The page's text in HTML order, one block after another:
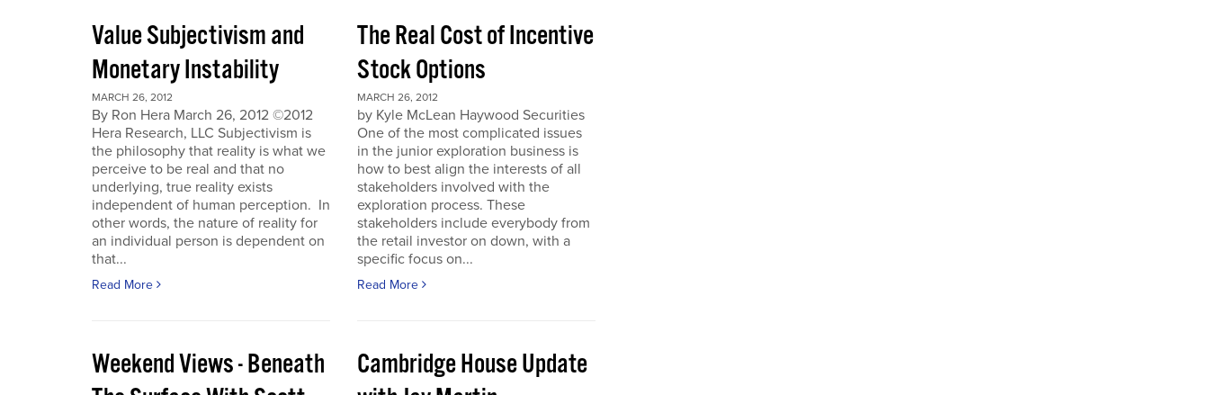
Value Subjectivism and
Monetary Instability
MARCH 26, 2012
By Ron Hera March 26, 2012 ©2012
Hera Research, LLC Subjectivism is
the philosophy that reality is what we
perceive to be real and that no
underlying, true reality exists
independent of human perception. In
other words, the nature of reality for
an individual person is dependent on
that...
Read More
The Real Cost of Incentive
Stock Options
MARCH 26, 2012
by Kyle McLean Haywood Securities
One of the most complicated issues
in the junior exploration business is
how to best align the interests of all
stakeholders involved with the
exploration process. These
stakeholders include everybody from
the retail investor on down, with a
specific focus on...
Read More
Weekend Views - Beneath
Cambridge House Update